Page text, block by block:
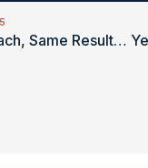
Same Result…